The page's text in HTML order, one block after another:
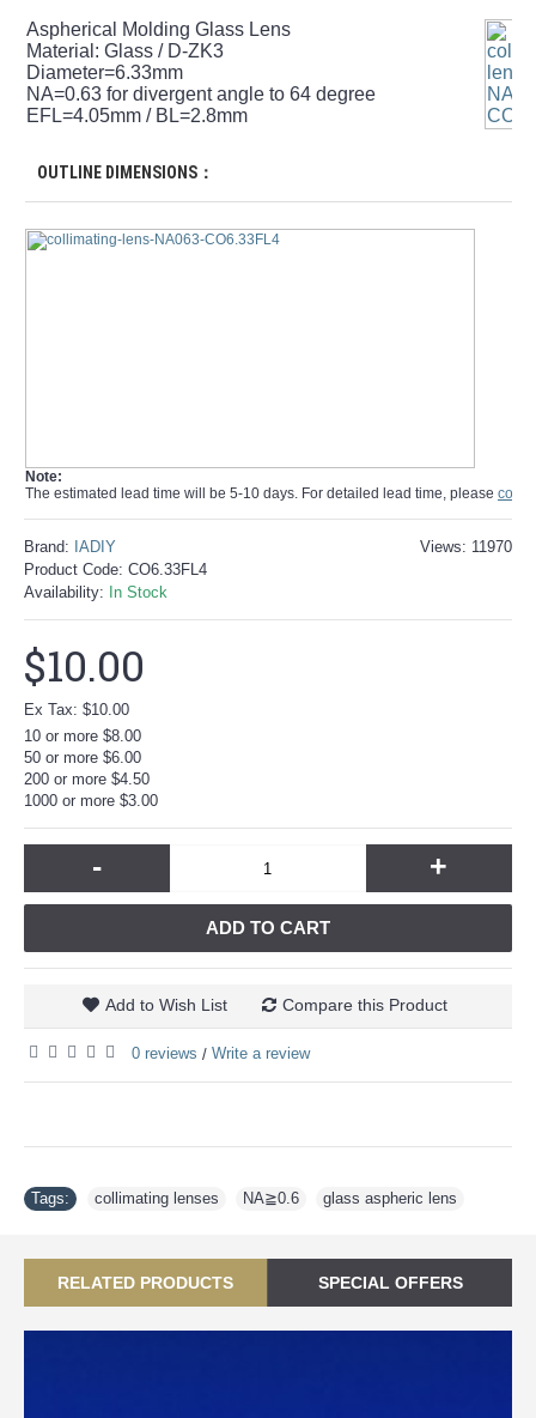
Aspherical Molding Glass Lens
Material: Glass / D-ZK3
Diameter=6.33mm
NA=0.63 for divergent angle to 64 degree
EFL=4.05mm / BL=2.8mm
OUTLINE DIMENSIONS：
Note:
The estimated lead time will be 5-10 days. For detailed lead time, please
Views: 11970
Brand: IADIY
Product Code: CO6.33FL4
Availability: In Stock
$10.00
Ex Tax: $10.00
10 or more $8.00
50 or more $6.00
200 or more $4.50
1000 or more $3.00
- +
ADD TO CART
Add to Wish List Compare this Product
0 reviews / Write a review
Tags: collimating lenses NA≧0.6 glass aspheric lens
RELATED PRODUCTS SPECIAL OFFERS